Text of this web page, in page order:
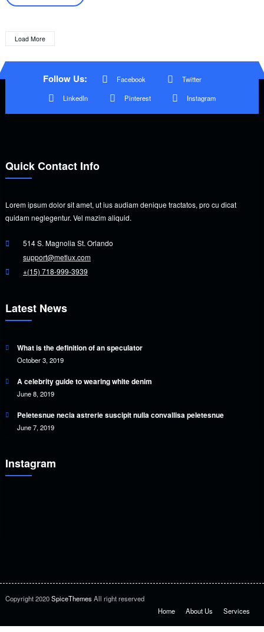
Load More
Follow Us: Facebook
Twitter
LinkedIn
Pinterest Instagram
Quick Contact Info
Lorem ipsum dolor sit amet, ut ius audiam denique tractatos, pro cu dicat
quidam neglegentur. Vel mazim aliquid.
514 S. Magnolia St. Orlando
support@metlux.com
+(15) 718-999-3939
Latest News
What is the definition of an speculator
October 3, 2019
A celebrity guide to wearing white denim
June 8, 2019
Peletesnue necia astrerie suscipit nulla convallisa peletesnue
June 7, 2019
Instagram
Copyright 2020SpiceThemes All right reserved
Home
About Us Services